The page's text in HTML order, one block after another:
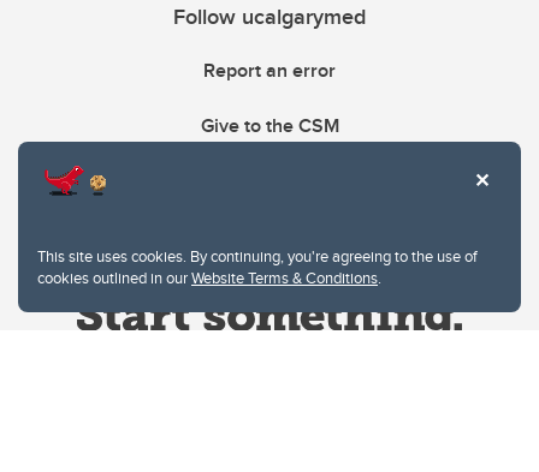
This site uses cookies. By continuing, you're agreeing to the use of
cookies outlined in ourWebsite Terms & Conditions.
Follow ucalgarymed
Report an error
Give to the CSM